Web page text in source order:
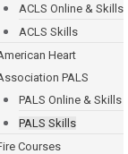
ACLS Online & Skills
ACLS Skills
Heart
PALS
PALS Online & Skills
PALS Skills
Courses
Time
Training
on skills
Assisted